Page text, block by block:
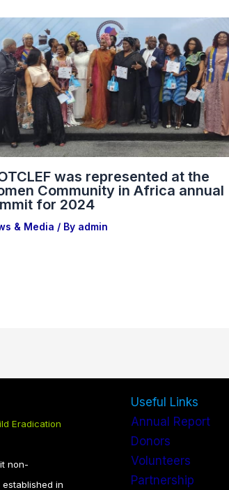
was represented at the
Community in Africa annual
for 2024
& Media / By admin
Eradication
non-
in
Useful Links
Annual Report
Donors
Volunteers
Partnership